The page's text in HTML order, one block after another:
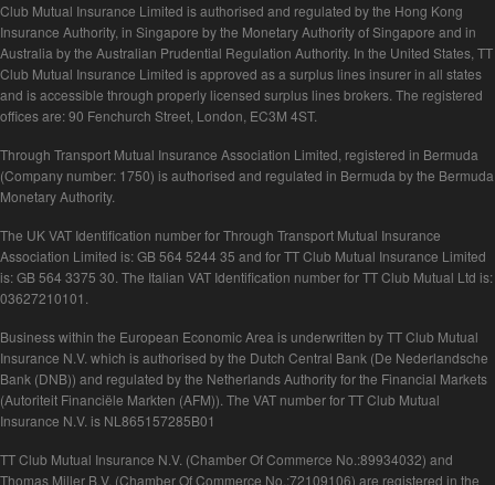
Club Mutual Insurance Limited is authorised and regulated by the Hong Kong
Insurance Authority, in Singapore by the Monetary Authority of Singapore and in
Australia by the Australian Prudential Regulation Authority. In the United States, TT
Club Mutual Insurance Limited is approved as a surplus lines insurer in all states
and is accessible through properly licensed surplus lines brokers. The registered
offices are: 90 Fenchurch Street, London, EC3M 4ST.
Through Transport Mutual Insurance Association Limited, registered in Bermuda
(Company number: 1750) is authorised and regulated in Bermuda by the Bermuda
Monetary Authority.
The UK VAT Identification number for Through Transport Mutual Insurance
Association Limited is: GB 564 5244 35 and for TT Club Mutual Insurance Limited
is: GB 564 3375 30. The Italian VAT Identification number for TT Club Mutual Ltd is:
03627210101.
Business within the European Economic Area is underwritten by TT Club Mutual
Insurance N.V. which is authorised by the Dutch Central Bank (De Nederlandsche
Bank (DNB)) and regulated by the Netherlands Authority for the Financial Markets
(Autoriteit Financiële Markten (AFM)). The VAT number for TT Club Mutual
Insurance N.V. is NL865157285B01
TT Club Mutual Insurance N.V. (Chamber Of Commerce No.:89934032) and
Thomas Miller B.V. (Chamber Of Commerce No.:72109106) are registered in the